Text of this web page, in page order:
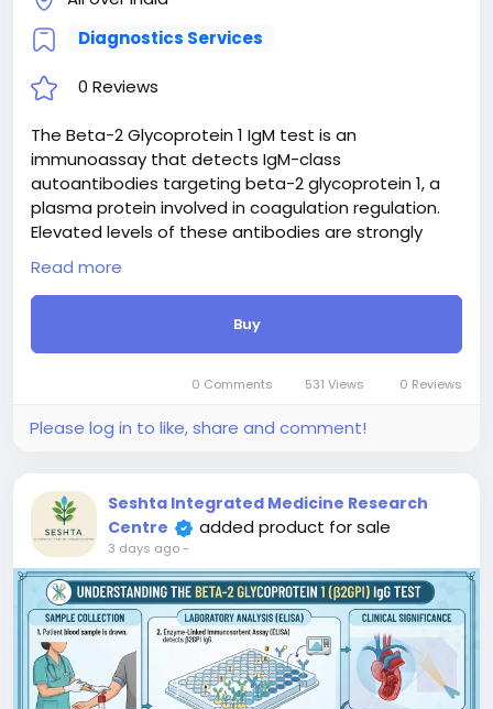
Diagnostics Services
0 Reviews
The Beta-2 Glycoprotein 1 IgM test is an
immunoassay that detects IgM-class
autoantibodies targeting beta-2 glycoprotein 1, a
plasma protein involved in coagulation regulation.
Elevated levels of these antibodies are strongly
associated with Antiphospholipid Syndrome (APS),
an autoimmune disorder predisposing individuals to
recurrent blood clots (thrombosis) in arteries and
veins, as well as pregnancy complications. While IgG
is the primary isotype linked to APS, measuring IgM
provides crucial supplementary diagnostic
negative but exhibit strong clinical symptoms of
Read more
Buy
0 Comments 531 Views 0 Reviews
Please log in to like, share and comment!
Seshta Integrated Medicine Research
Centre
added product for sale
3 days ago-